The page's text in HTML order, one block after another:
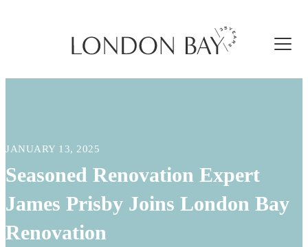
JANUARY 13, 2025
Seasoned Renovation Expert
James Prisby Joins London Bay
Renovation